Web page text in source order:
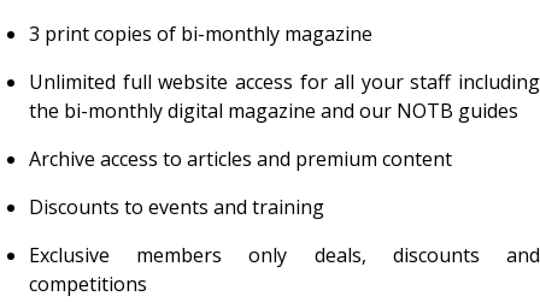
3 print copies of bi-monthly magazine
Unlimited full website access for all your staff including
the bi-monthly digital magazine and our NOTB guides
Archive access to articles and premium content
Discounts to events and training
Exclusive members only deals, discounts and
competitions